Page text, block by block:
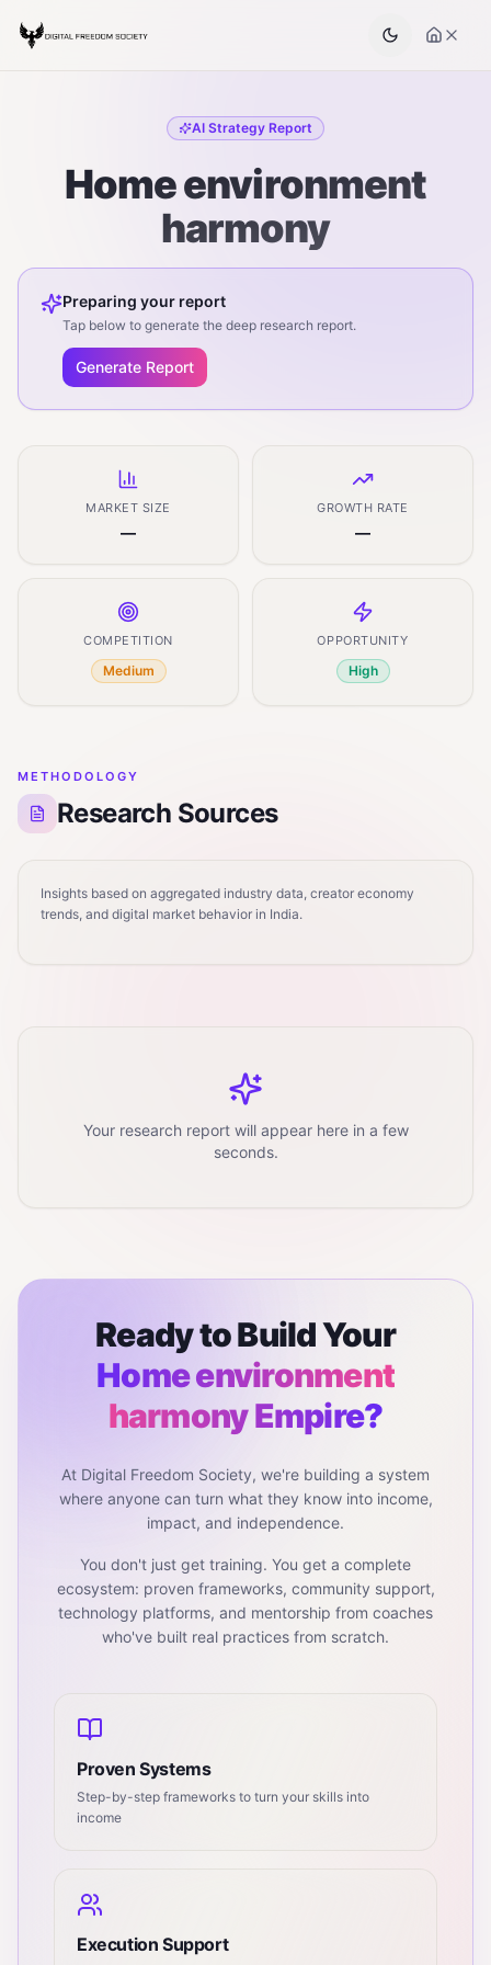
AI Strategy Report
Home environment
harmony
Preparing your report
Tap below to generate the deep research report.
Generate Report
MARKET SIZE
—
GROWTH RATE
—
COMPETITION
Medium
OPPORTUNITY
High
METHODOLOGY
Research Sources
Insights based on aggregated industry data, creator economy
trends, and digital market behavior in India.
Your research report will appear here in a few
seconds.
Ready to Build Your
Home environment
harmonyEmpire?
At Digital Freedom Society, we're building a system
where anyone can turn what they know into income,
impact, and independence.
You don't just get training. You get a complete
ecosystem: proven frameworks, community support,
technology platforms, and mentorship from coaches
who've built real practices from scratch.
Proven Systems
Step-by-step frameworks to turn your skills into
income
Execution Support